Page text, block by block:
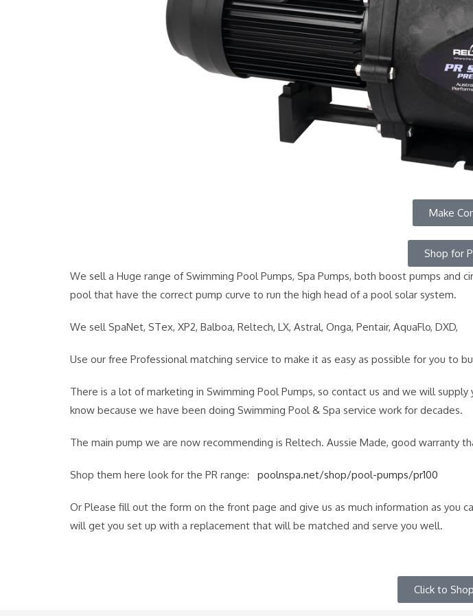
Make
Shop for
We sell a Huge range of Swimming Pool Pumps, Spa Pumps, both boost pumps and
pool that have the correct pump curve to run the high head of a pool solar system.
We sell SpaNet, STex, XP2, Balboa, Reltech, LX, Astral, Onga, Pentair, AquaFlo, DXD,
Use our free Professional matching service to make it as easy as possible for you to
There is a lot of marketing in Swimming Pool Pumps, so contact us and we will
know because we have been doing Swimming Pool & Spa service work for decades.
The main pump we are now recommending is Reltech. Aussie Made, good warranty
Shop them here look for the PR range: poolnspa.net/shop/pool-pumps/pr100
Or Please fill out the form on the front page and give us as much information as you
will get you set up with a replacement that will be matched and serve you well.
Click to